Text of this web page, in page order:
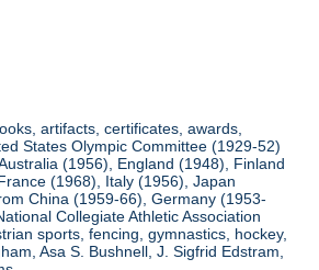
artifacts, certificates, awards,
States Olympic Committee (1929-52)
(1956), England (1948), Finland
(1968), Italy (1956), Japan
China (1959-66), Germany (1953-
Collegiate Athletic Association
sports, fencing, gymnastics, hockey,
Asa S. Bushnell, J. Sigfrid Edstram,